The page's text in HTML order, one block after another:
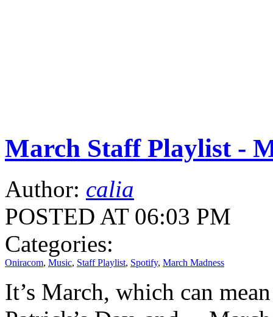
March Staff Playlist -
Author: calia
POSTED AT 06:03 PM
Categories:
Oniracom, Music, Staff Playlist, Spotify, March Madness
It’s March, which can